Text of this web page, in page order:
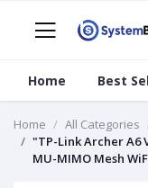
Home Best
Home All Categories
"TP-Link Archer A6
MU-MIMO Mesh